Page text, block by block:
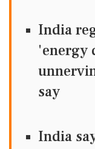
India
'energy
say
India